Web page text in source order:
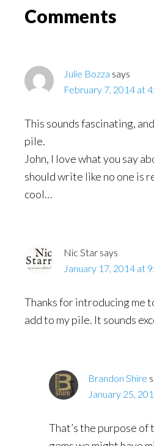
Reader
Comments
Julie Bozza says
February 7, 2014 at
This sounds fascinating,
pile.
John, I love what you say
should write like no one is
cool…
Nic Star says
January 17, 2014 at
Thanks for introducing me
add to my pile. It sounds
Brandon Shire
January 25,
That’s the purpose